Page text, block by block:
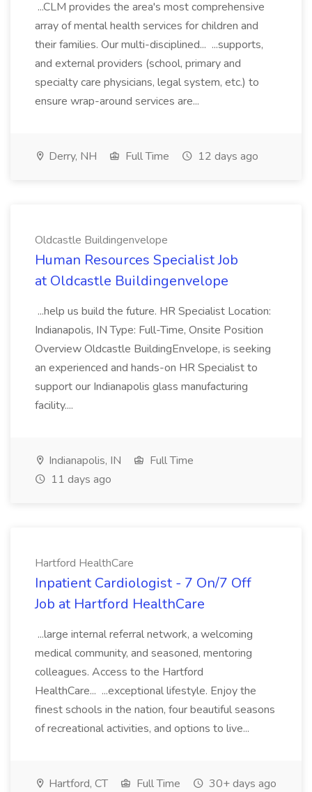
...CLM provides the area's most comprehensive
array of mental health services for children and
their families. Our multi-disciplined... ...supports,
and external providers (school, primary and
specialty care physicians, legal system, etc.) to
ensure wrap-around services are...
Derry, NH Full Time 12 days ago
Oldcastle Buildingenvelope
Human Resources Specialist Job
at Oldcastle Buildingenvelope
...help us build the future. HR Specialist Location:
Indianapolis, IN Type: Full-Time, Onsite Position
Overview Oldcastle BuildingEnvelope, is seeking
an experienced and hands-on HR Specialist to
support our Indianapolis glass manufacturing
facility....
Indianapolis, IN
Full Time
11 days ago
Hartford HealthCare
Inpatient Cardiologist - 7 On/7 Off
Job at Hartford HealthCare
...large internal referral network, a welcoming
medical community, and seasoned, mentoring
colleagues. Access to the Hartford
HealthCare... ...exceptional lifestyle. Enjoy the
finest schools in the nation, four beautiful seasons
of recreational activities, and options to live...
Hartford, CT Full Time 30+ days ago